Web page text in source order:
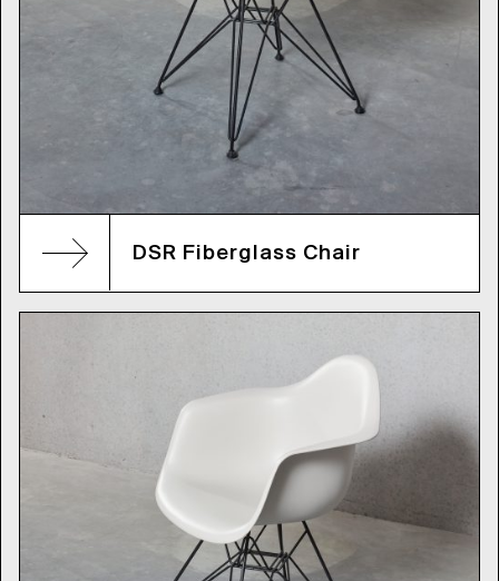
DSR Fiberglass Chair